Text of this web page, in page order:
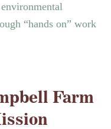
“hands on” work
Farm